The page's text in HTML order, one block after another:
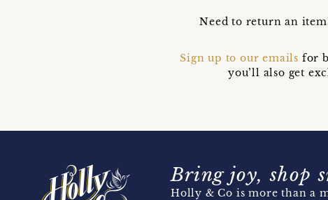
Need to return an
Sign up to our emails for
you’ll also get
Bring joy, shop
Holly & Co is more than a